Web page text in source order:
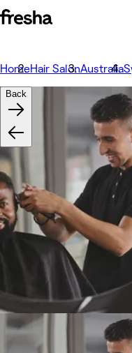
HomeHair SalonAustralia
Back